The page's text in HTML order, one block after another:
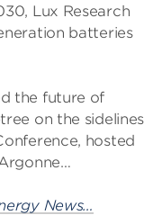
Lux Research
batteries
the future of
on the sidelines
hosted
News…